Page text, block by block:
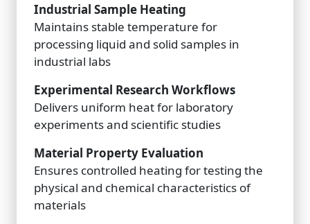
Industrial Sample Heating
Maintains stable temperature for
processing liquid and solid samples in
industrial labs
Experimental Research Workflows
Delivers uniform heat for laboratory
experiments and scientific studies
Material Property Evaluation
Ensures controlled heating for testing the
physical and chemical characteristics of
materials